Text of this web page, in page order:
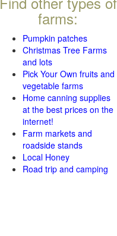
farms:
Pumpkin patches
Christmas Tree Farms
and lots
Pick Your Own fruits and
vegetable farms
Home canning supplies
at the best prices on the
internet!
Farm markets and
roadside stands
Local Honey
Road trip and camping